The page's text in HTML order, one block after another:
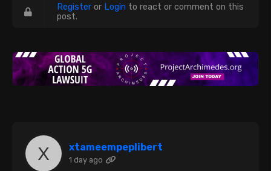
Register or Login to react or comment on this
post.
xtameempeplibert
1 day ago